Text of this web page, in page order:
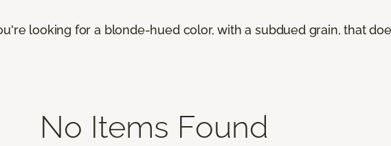
looking for a blonde-hued color, with a subdued grain, that
No Items Found